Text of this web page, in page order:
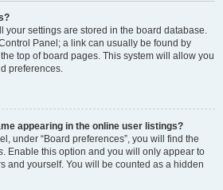
your settings are stored in the board database.
Panel; a link can usually be found by
top of board pages. This system will allow you
preferences.
appearing in the online user listings?
under “Board preferences”, you will find the
. Enable this option and you will only appear to
and yourself. You will be counted as a hidden